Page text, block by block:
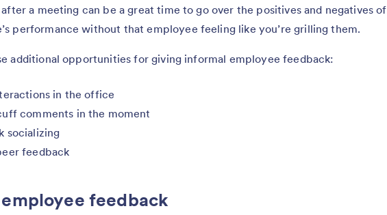
a meeting can be a great time to go over the positives and negatives of
performance without that employee feeling like you’re grilling them.
additional opportunities for giving informal employee feedback:
in the office
comments in the moment
socializing
feedback
feedback